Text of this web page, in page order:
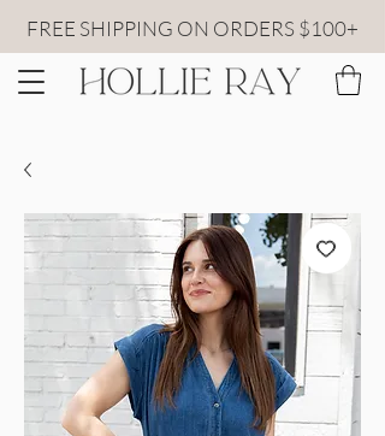
FREE SHIPPING ON ORDERS $100+